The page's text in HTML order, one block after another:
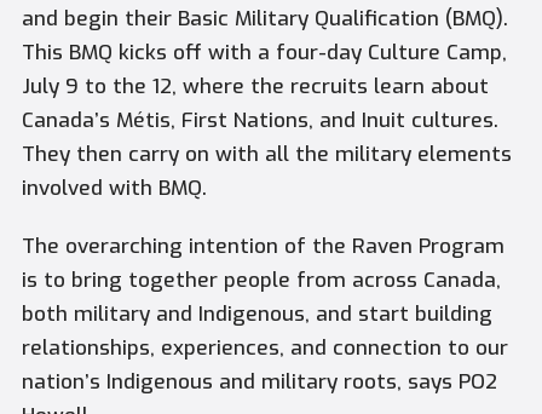
and begin their Basic Military Qualification (BMQ).
This BMQ kicks off with a four-day Culture Camp,
July 9 to the 12, where the recruits learn about
Canada’s Métis, First Nations, and Inuit cultures.
They then carry on with all the military elements
involved with BMQ.
The overarching intention of the Raven Program
is to bring together people from across Canada,
both military and Indigenous, and start building
relationships, experiences, and connection to our
nation’s Indigenous and military roots, says PO2